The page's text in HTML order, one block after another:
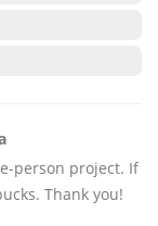
person project. If
Thank you!